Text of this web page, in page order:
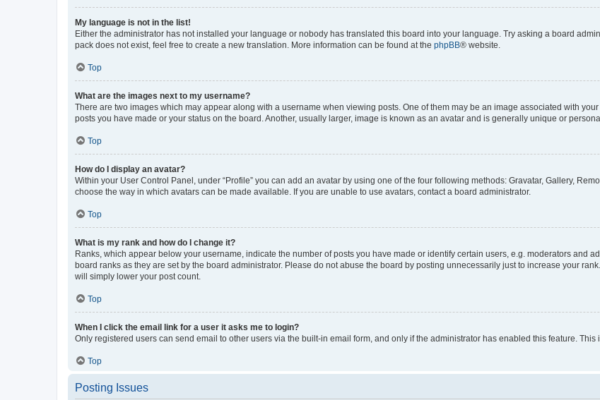
My language is not in the list!
Either the administrator has not installed your language or nobody has translated this board into your language. Try asking a board
pack does not exist, feel free to create a new translation. More information can be found at the phpBB® website.
Top
What are the images next to my username?
There are two images which may appear along with a username when viewing posts. One of them may be an image associated with
posts you have made or your status on the board. Another, usually larger, image is known as an avatar and is generally unique or
Top
How do I display an avatar?
Within your User Control Panel, under “Profile” you can add an avatar by using one of the four following methods: Gravatar, Gallery,
choose the way in which avatars can be made available. If you are unable to use avatars, contact a board administrator.
Top
What is my rank and how do I change it?
Ranks, which appear below your username, indicate the number of posts you have made or identify certain users, e.g. moderators and
board ranks as they are set by the board administrator. Please do not abuse the board by posting unnecessarily just to increase your
will simply lower your post count.
Top
When I click the email link for a user it asks me to login?
Only registered users can send email to other users via the built-in email form, and only if the administrator has enabled this feature.
Top
Posting Issues